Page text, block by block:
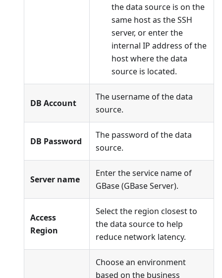
the data source is on the
same host as the SSH
server, or enter the
internal IP address of the
host where the data
source is located.
DB Account
The username of the data
source.
DB Password
The password of the data
source.
Server name
Enter the service name of
GBase (GBase Server).
Access
Region
Select the region closest to
the data source to help
reduce network latency.
Choose an environment
based on the business